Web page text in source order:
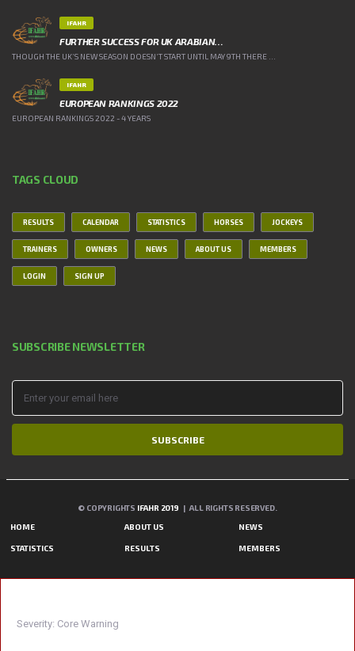
IFAHR
FURTHER SUCCESS FOR UK ARABIAN…
THOUGH THE UK’S NEW SEASON DOESN’T START UNTIL MAY 9TH THERE ...
IFAHR
EUROPEAN RANKINGS 2022
EUROPEAN RANKINGS 2022 - 4 YEARS
TAGS CLOUD
RESULTS CALENDAR STATISTICS HORSES JOCKEYS
TRAINERS OWNERS NEWS ABOUT US MEMBERS
LOGIN SIGN UP
SUBSCRIBE NEWSLETTER
SUBSCRIBE
© COPYRIGHTS IFAHR 2019 | ALL RIGHTS RESERVED.
HOME ABOUT US NEWS
STATISTICS RESULTS MEMBERS
Severity: Core Warning